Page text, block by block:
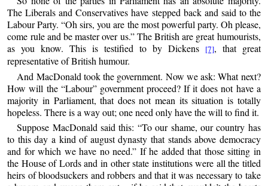
The Liberals and Conservatives have stepped back and said to the
Labour Party. “Oh sirs, you are the most powerful party. Oh please,
come rule and be master over us.” The British are great humourists,
as you know. This is testified to by Dickens
[7], that great
representative of British humour.
And MacDonald took the government. Now we ask: What next?
How will the “Labour” government proceed? If it does not have a
majority in Parliament, that does not mean its situation is totally
hopeless. There is a way out; one need only have the will to find it.
Suppose MacDonald said this: “To our shame, our country has
to this day a kind of august dynasty that stands above democracy
and for which we have no need.” If he added that those sitting in
the House of Lords and in other state institutions were all the titled
heirs of bloodsuckers and robbers and that it was necessary to take